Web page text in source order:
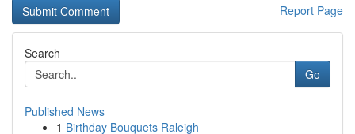
Report Page
Search
Go
Published News
1 Birthday Bouquets Raleigh